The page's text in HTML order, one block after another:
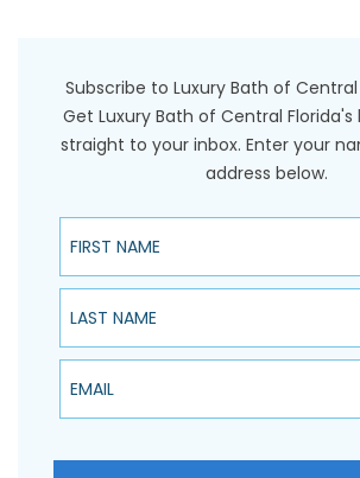
Subscribe to Luxury Bath of Central
Get Luxury Bath of Central
straight to your inbox. Enter your
address below.
First Name
Last Name
Email